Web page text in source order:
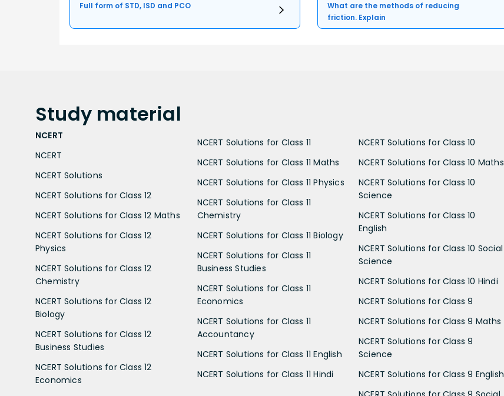
Full form of STD, ISD and PCO
What are the methods of reducing
friction. Explain
Study material
NCERT
NCERT
NCERT Solutions
NCERT Solutions for Class 12
NCERT Solutions for Class 12 Maths
NCERT Solutions for Class 12
Physics
NCERT Solutions for Class 12
Chemistry
NCERT Solutions for Class 12
Biology
NCERT Solutions for Class 12
Business Studies
NCERT Solutions for Class 12
Economics
NCERT Solutions for Class 11
NCERT Solutions for Class 11 Maths
NCERT Solutions for Class 11 Physics
NCERT Solutions for Class 11
Chemistry
NCERT Solutions for Class 11 Biology
NCERT Solutions for Class 11
Business Studies
NCERT Solutions for Class 11
Economics
NCERT Solutions for Class 11
Accountancy
NCERT Solutions for Class 11 English
NCERT Solutions for Class 11 Hindi
NCERT Solutions for Class 10
NCERT Solutions for Class 10 Maths
NCERT Solutions for Class 10
Science
NCERT Solutions for Class 10
English
NCERT Solutions for Class 10 Social
Science
NCERT Solutions for Class 10 Hindi
NCERT Solutions for Class 9
NCERT Solutions for Class 9 Maths
NCERT Solutions for Class 9
Science
NCERT Solutions for Class 9 English